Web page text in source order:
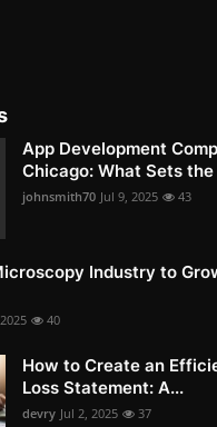
App Development
Chicago: What Sets the
johnsmith70 Jul 9, 2025 43
Industry to
40
How to Create an
Loss Statement: A...
devry Jul 2, 2025 37